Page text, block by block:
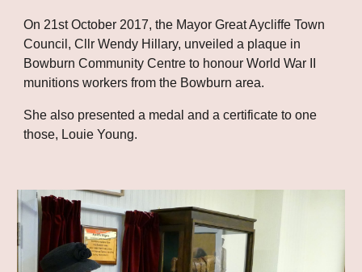
On 21st October 2017, the Mayor Great Aycliffe Town
Council, Cllr Wendy Hillary, unveiled a plaque in
Bowburn Community Centre to honour World War II
munitions workers from the Bowburn area.
She also presented a medal and a certificate to one
those, Louie Young.